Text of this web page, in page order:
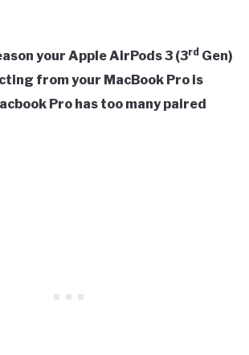
your Apple AirPods 3 (3rd Gen)
from your MacBook Pro is
Pro has too many paired